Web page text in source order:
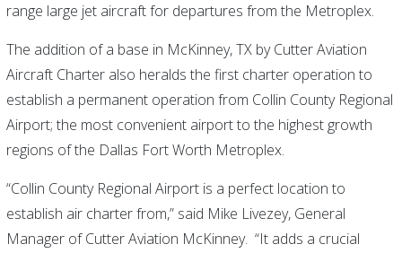
range large jet aircraft for departures from the Metroplex.
The addition of a base in McKinney, TX by Cutter Aviation
Aircraft Charter also heralds the first charter operation to
establish a permanent operation from Collin County Regional
Airport; the most convenient airport to the highest growth
regions of the Dallas Fort Worth Metroplex.
“Collin County Regional Airport is a perfect location to
establish air charter from,” said Mike Livezey, General
Manager of Cutter Aviation McKinney. “It adds a crucial